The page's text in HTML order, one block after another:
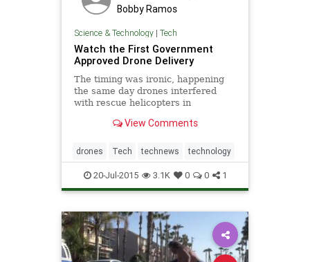
Bobby Ramos
Science & Technology| Tech
Watch the First Government
Approved Drone Delivery
The timing was ironic, happening
the same day drones interfered
with rescue helicopters in
View Comments
drones Tech technews technology
20-Jul-2015 3.1K 0 0 1